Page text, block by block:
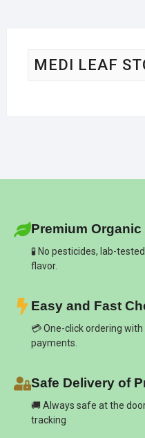
MEDI LEAF
Premium
🧪 No pesticides, lab-
flavor.
Easy and Fast
💳 One-click ordering
payments.
Safe Delivery of
🚚 Always safe at the
tracking